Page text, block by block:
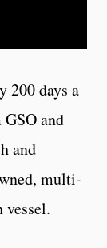
200 days a
and
and
multi-